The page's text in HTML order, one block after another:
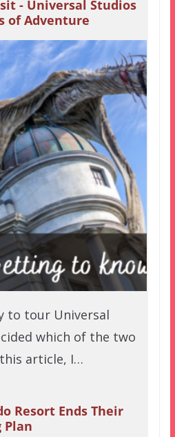
- Universal Studios
of Adventure
to tour Universal
which of the two
article, I…
Resort Ends Their
Plan